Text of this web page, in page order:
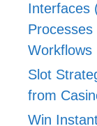
Interfaces
Workflows
Slot
from
Win